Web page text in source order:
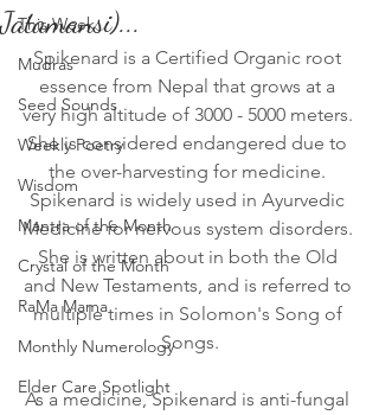
This Week
Mudras
Seed Sounds
Weekly Poetry
Wisdom
Mantra of the Month
Crystal of the Month
RaMa Mama
Monthly Numerology
Elder Care Spotlight
Jatamansi)...
Spikenard is a Certified Organic root
essence from Nepal that grows at a
very high altitude of 3000 - 5000 meters.
She is considered endangered due to
the over-harvesting for medicine.
Spikenard is widely used in Ayurvedic
Medicine for nervous system disorders.
She is written about in both the Old
and New Testaments, and is referred to
multiple times in Solomon's Song of
Songs.
As a medicine, Spikenard is anti-fungal